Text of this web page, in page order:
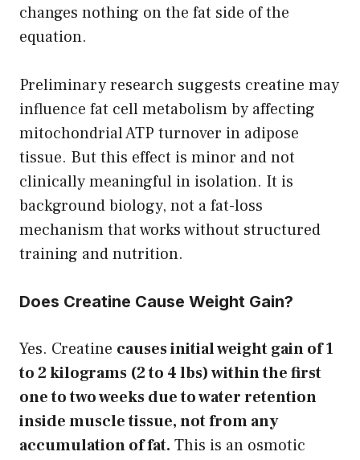
changes nothing on the fat side of the
equation.
Preliminary research suggests creatine may
influence fat cell metabolism by affecting
mitochondrial ATP turnover in adipose
tissue. But this effect is minor and not
clinically meaningful in isolation. It is
background biology, not a fat-loss
mechanism that works without structured
training and nutrition.
Does Creatine Cause Weight Gain?
Yes. Creatine causes initial weight gain of 1
to 2 kilograms (2 to 4 lbs) within the first
one to two weeks due to water retention
inside muscle tissue, not from any
accumulation of fat. This is an osmotic